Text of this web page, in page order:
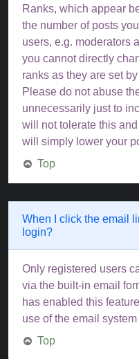
Ranks, which appear
the number of posts
users, e.g. moderators
you cannot directly
ranks as they are set
Please do not abuse
unnecessarily just to
will not tolerate this
will simply lower your
Top
When I click the email
login?
Only registered users
via the built-in email
has enabled this
use of the email
Top